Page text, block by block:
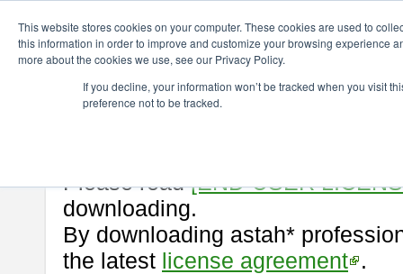
This website stores cookies on your computer. These cookies are used to
this information in order to improve and customize your browsing experience
more about the cookies we use, see our Privacy Policy.
If you decline, your information won’t be tracked when you visit
preference not to be tracked.
astah* professional 10.1.0
Release Note | Release Date:
Please read[END-USER
downloading.
By downloading astah*
the latest license agreement .